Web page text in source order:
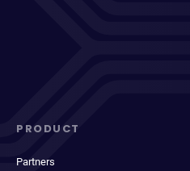
PRODUCT
Partners